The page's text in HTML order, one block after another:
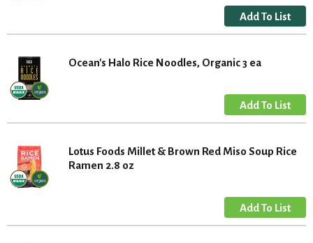
Ocean's Halo Rice Noodles, Organic 3 ea
Lotus Foods Millet & Brown Red Miso Soup Rice
Ramen 2.8 oz